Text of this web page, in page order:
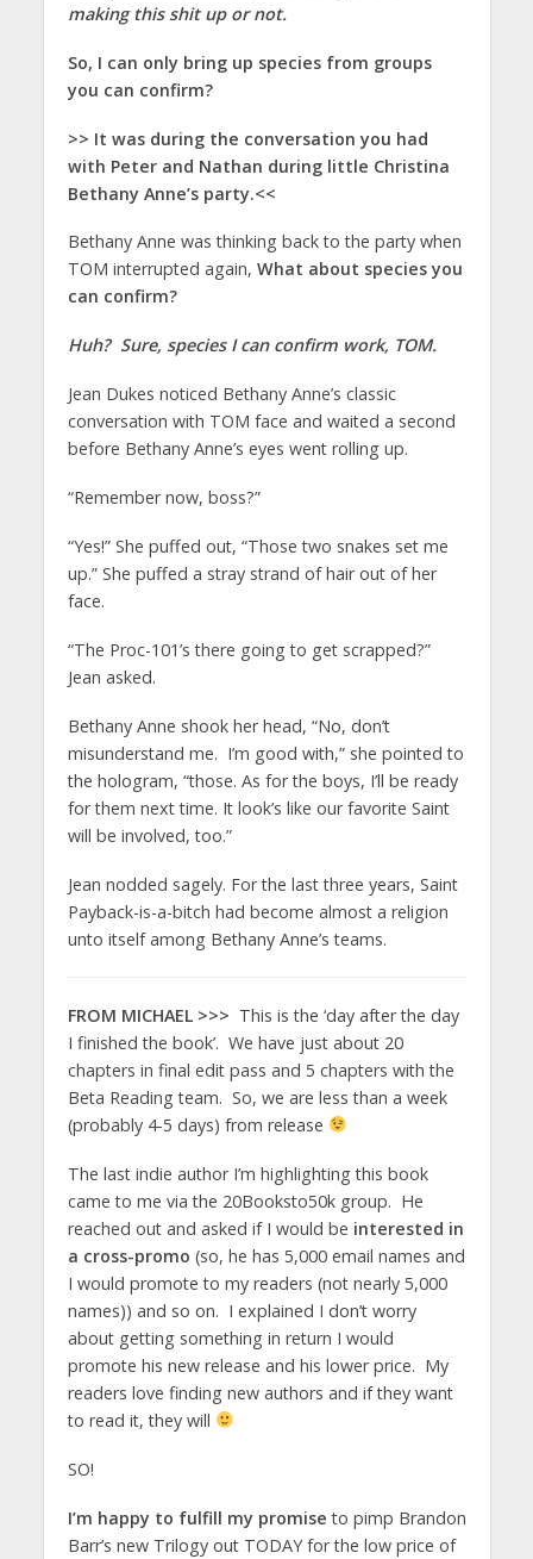
making this shit up or not.
So, I can only bring up species from groups
you can confirm?
>> It was during the conversation you had
with Peter and Nathan during little Christina
Bethany Anne’s party.<<
Bethany Anne was thinking back to the party when
TOM interrupted again, What about species you
can confirm?
Huh? Sure, species I can confirm work, TOM.
Jean Dukes noticed Bethany Anne’s classic
conversation with TOM face and waited a second
before Bethany Anne’s eyes went rolling up.
“Remember now, boss?”
“Yes!” She puffed out, “Those two snakes set me
up.” She puffed a stray strand of hair out of her
face.
“The Proc-101’s there going to get scrapped?”
Jean asked.
Bethany Anne shook her head, “No, don’t
misunderstand me. I’m good with,” she pointed to
the hologram, “those. As for the boys, I’ll be ready
for them next time. It look’s like our favorite Saint
will be involved, too.”
Jean nodded sagely. For the last three years, Saint
Payback-is-a-bitch had become almost a religion
unto itself among Bethany Anne’s teams.
FROM MICHAEL >>> This is the ‘day after the day
I finished the book’. We have just about 20
chapters in final edit pass and 5 chapters with the
Beta Reading team. So, we are less than a week
(probably 4-5 days) from release
The last indie author I’m highlighting this book
came to me via the 20Booksto50k group. He
reached out and asked if I would be interested in
a cross-promo (so, he has 5,000 email names and
I would promote to my readers (not nearly 5,000
names)) and so on. I explained I don’t worry
about getting something in return I would
promote his new release and his lower price. My
readers love finding new authors and if they want
to read it, they will
SO!
I’m happy to fulfill my promise to pimp Brandon
Barr’s new Trilogy out TODAY for the low price of